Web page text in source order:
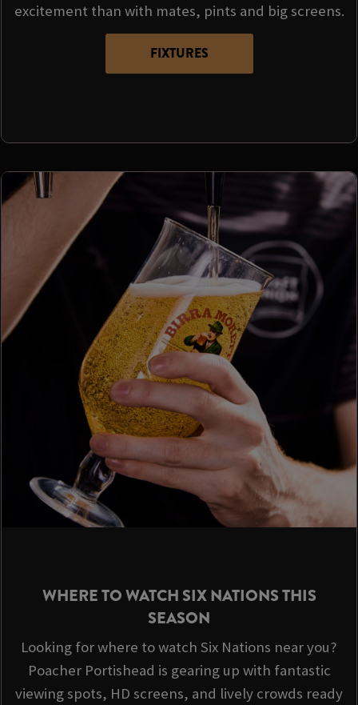
excitement than with mates, pints and big screens.
FIXTURES
WHERE TO WATCH SIX NATIONS THIS
SEASON
Looking for where to watch Six Nations near you?
Poacher Portishead is gearing up with fantastic
viewing spots, HD screens, and lively crowds ready